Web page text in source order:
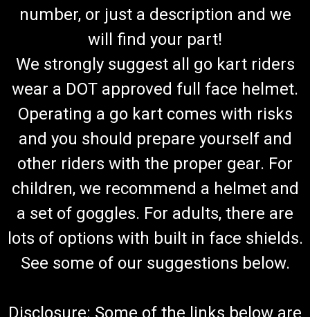
number, or just a description and we
will find your part!
We strongly suggest all go kart riders
wear a DOT approved full face helmet.
Operating a go kart comes with risks
and you should prepare yourself and
other riders with the proper gear. For
children, we recommend a helmet and
a set of goggles. For adults, there are
lots of options with built in face shields.
See some of our suggestions below.
Disclosure: Some of the links below are